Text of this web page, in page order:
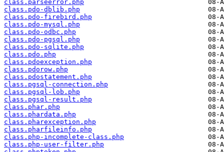
class.parseerror.php
class.pdo-dblib.php
class.pdo-firebird.php
class.pdo-mysql.php
class.pdo-odbc.php
class.pdo-pgsql.php
class.pdo-sqlite.php
class.pdo.php
class.pdoexception.php
class.pdorow.php
class.pdostatement.php
class.pgsql-connection.php
class.pgsql-lob.php
class.pgsql-result.php
class.phar.php
class.phardata.php
class.pharexception.php
class.pharfileinfo.php
class.php-incomplete-class.php
class.php-user-filter.php